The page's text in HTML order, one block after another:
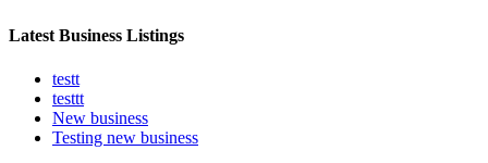
Latest Business Listings
testt
testtt
New business
Testing new business